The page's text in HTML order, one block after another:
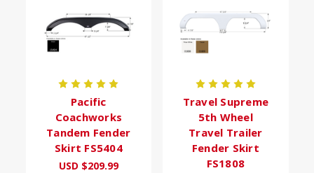
Pacific
Coachworks
Tandem Fender
Skirt FS5404
USD $209.99
Travel Supreme
5th Wheel
Travel Trailer
Fender Skirt
FS1808